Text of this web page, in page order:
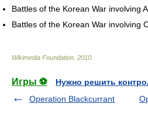
Battles of the Korean War involving
Battles of the Korean War involving
Wikimedia Foundation 2010
Игры ⚽
Нужно решить
Operation Blackcurrant